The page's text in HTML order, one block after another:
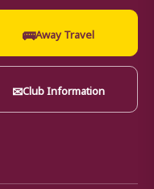
🚌Away Travel
✉Club Information